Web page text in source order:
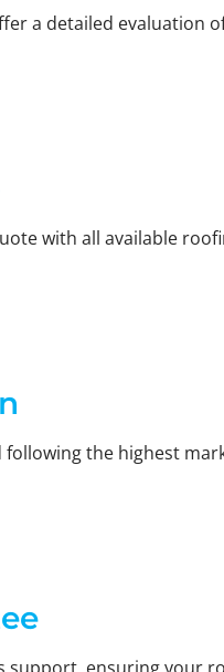
a detailed evaluation
with all available
the highest